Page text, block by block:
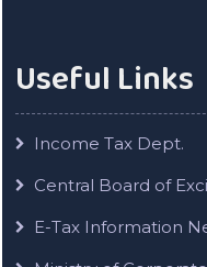
Useful Links
Income Tax Dept.
Central Board of
E-Tax Information